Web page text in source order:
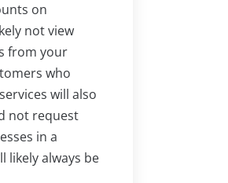
on
not view
from your
who
will also
not request
in a
likely always be